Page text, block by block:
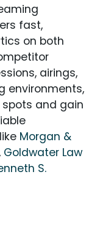
fast,
on both
airings,
environments,
and gain
Morgan &
Goldwater Law
S.